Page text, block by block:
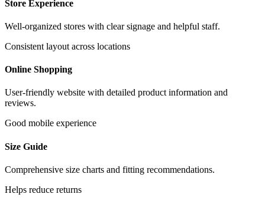
Store Experience
Well-organized stores with clear signage and helpful staff.
Consistent layout across locations
Online Shopping
User-friendly website with detailed product information and
reviews.
Good mobile experience
Size Guide
Comprehensive size charts and fitting recommendations.
Helps reduce returns